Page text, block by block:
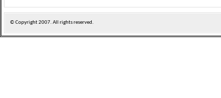
© Copyright2007. All rights reserved.